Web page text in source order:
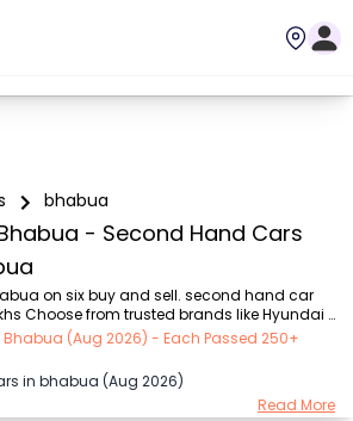
bhabua
- Second Hand Cars
on six buy and sell. second hand car
Choose from trusted brands like Hyundai
Maruti Suzuki (₹15.00K - ₹16.50 Lakh),
- ₹70.00 Lakh), Mahindra (₹1.11 Lakh - ₹27.60
₹55.50 Lakh), Renault (₹1.10 Lakh - ₹50.30
Lakh) with second-hand car prices
You can find a used cars in Bhabua for you
Bhabua (Aug 2026) - Each Passed 250+
in bhabua (Aug 2026)
Read More